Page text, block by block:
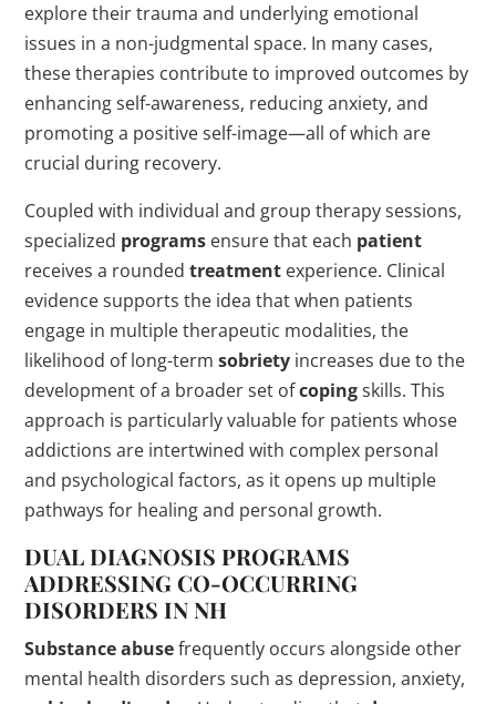
explore their trauma and underlying emotional
issues in a non-judgmental space. In many cases,
these therapies contribute to improved outcomes by
enhancing self-awareness, reducing anxiety, and
promoting a positive self-image—all of which are
crucial during recovery.
Coupled with individual and group therapy sessions,
specialized programs ensure that each patient
receives a roundedtreatment experience. Clinical
evidence supports the idea that when patients
engage in multiple therapeutic modalities, the
likelihood of long-termsobriety increases due to the
development of a broader set ofcopingskills. This
approach is particularly valuable for patients whose
addictions are intertwined with complex personal
and psychological factors, as it opens up multiple
pathways for healing and personal growth.
DUAL DIAGNOSIS PROGRAMS
ADDRESSING CO-OCCURRING
DISORDERS IN NH
Substance abusefrequently occurs alongside other
mental health disorders such as depression, anxiety,